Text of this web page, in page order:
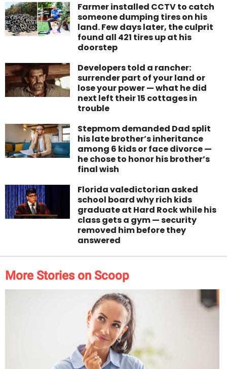
Farmer installed CCTV to catch
someone dumping tires on his
land. Few days later, the culprit
found all 421 tires up at his
doorstep
Developers told a rancher:
surrender part of your land or
lose your power — what he did
next left their 15 cottages in
trouble
Stepmom demanded Dad split
his late brother’s inheritance
among 6 kids or face divorce —
he chose to honor his brother’s
final wish
Florida valedictorian asked
school board why rich kids
graduate at Hard Rock while his
class gets a gym — security
removed him before they
answered
More Stories on Scoop